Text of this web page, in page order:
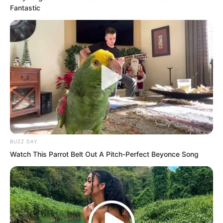
Luo Feng had been recruited early by
the Extreme Martial Arts School, and
news of this had spread quickly among
the trainee martial artists. Out of the
1,680 people this year, only three were
recruited early by the Extreme Martial
Arts School or Thunder Dojo. Everyone
knew these three had bright futures
ahead.
“Luo Feng, Luo Feng,” a voice came
from afar. It was Wu Tong, the chief
instructor of the Yangzhou Extreme
Fantastic
BUZZ DAY
Watch This Parrot Belt Out A Pitch-Perfect Beyonce Song